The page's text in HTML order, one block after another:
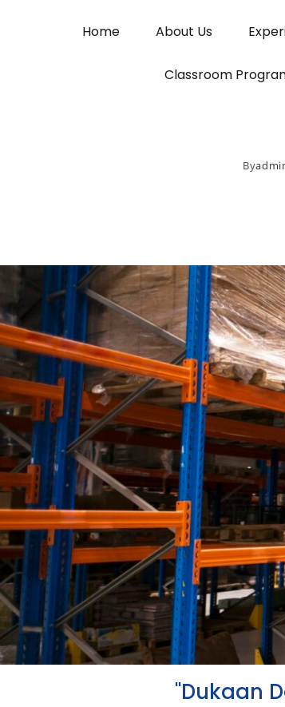
Home About Us
Classroom
By
"Dukaan